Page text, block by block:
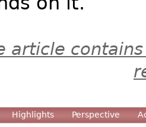
article
Highlights Perspective